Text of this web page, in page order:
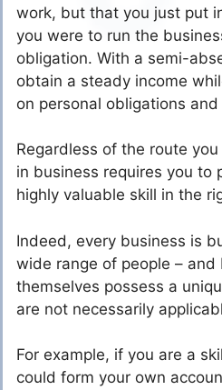
work, but that you just put
you were to run the
obligation. With a semi-
obtain a steady income
on personal obligations and
Regardless of the route
in business requires you to
highly valuable skill in the
Indeed, every business is
wide range of people – and
themselves possess a
are not necessarily
For example, if you are a
could form your own